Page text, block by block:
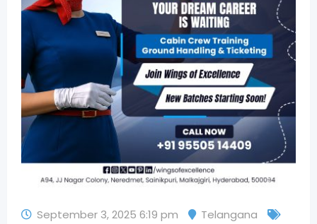
September 3, 2025 6:19 pm
Telangana